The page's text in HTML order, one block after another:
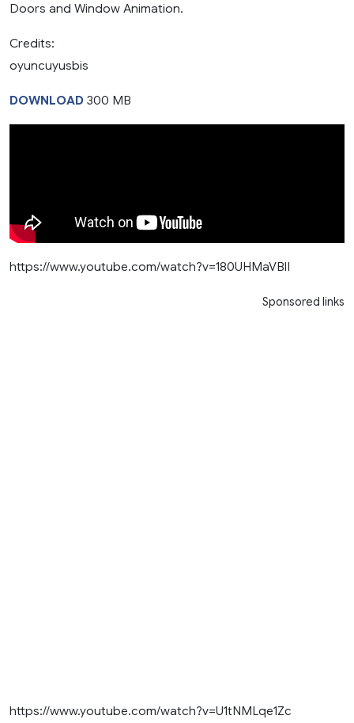
Doors and Window Animation.
Credits:
oyuncuyusbis
DOWNLOAD 300 MB
https://www.youtube.com/watch?v=180UHMaVBlI
Sponsored links
https://www.youtube.com/watch?v=U1tNMLqe1Zc